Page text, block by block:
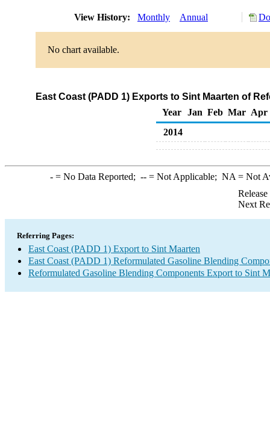
View History: Monthly Annual
No chart available.
East Coast (PADD 1) Exports to Sint Maarten of
Year
Jan Feb Mar Apr
2014
-= No Data Reported; --= Not Applicable; NA = Not
Next
Referring Pages:
East Coast (PADD 1) Export to Sint Maarten
East Coast (PADD 1) Reformulated Gasoline Blending
Reformulated Gasoline Blending Components Export to Sint